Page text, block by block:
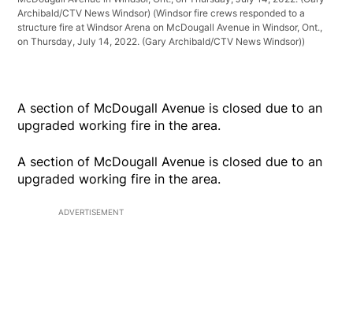
Archibald/CTV News Windsor) (Windsor fire crews responded to a
structure fire at Windsor Arena on McDougall Avenue in Windsor, Ont.,
on Thursday, July 14, 2022. (Gary Archibald/CTV News Windsor))
A section of McDougall Avenue is closed due to an
upgraded working fire in the area.
A section of McDougall Avenue is closed due to an
upgraded working fire in the area.
ADVERTISEMENT